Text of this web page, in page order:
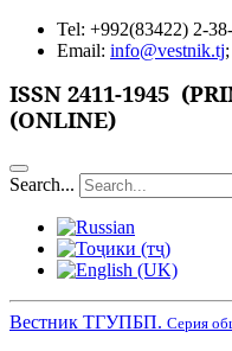
Tel: +992(83422) 2-
Email: info@vestnik.tj;
ISSN 2411-1945
(ONLINE)
Search...
Вестник ТГУПБП. Серия